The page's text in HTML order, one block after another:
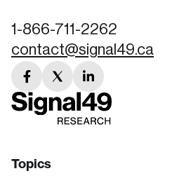
1-866-711-2262
contact@signal49.ca
facebook
link
twitter
link
linkedin
link
Topics